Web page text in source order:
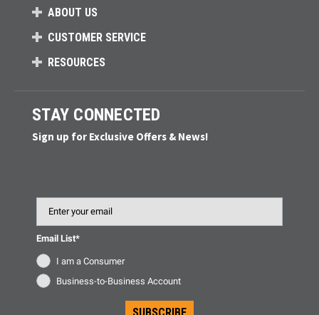
ABOUT US
CUSTOMER SERVICE
RESOURCES
STAY CONNECTED
Sign up for Exclusive Offers & News!
Email List*
I am a Consumer
Business-to-Business Account